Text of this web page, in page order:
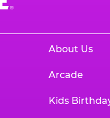
About Us
Arcade
Kids